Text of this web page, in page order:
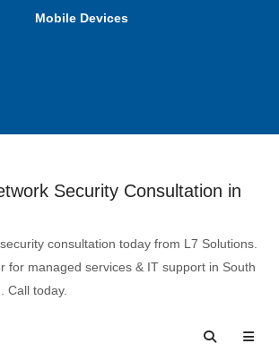
Mobile Devices
Security Consultation in
consultation today from L7 Solutions.
for managed services & IT support in South
Call today.